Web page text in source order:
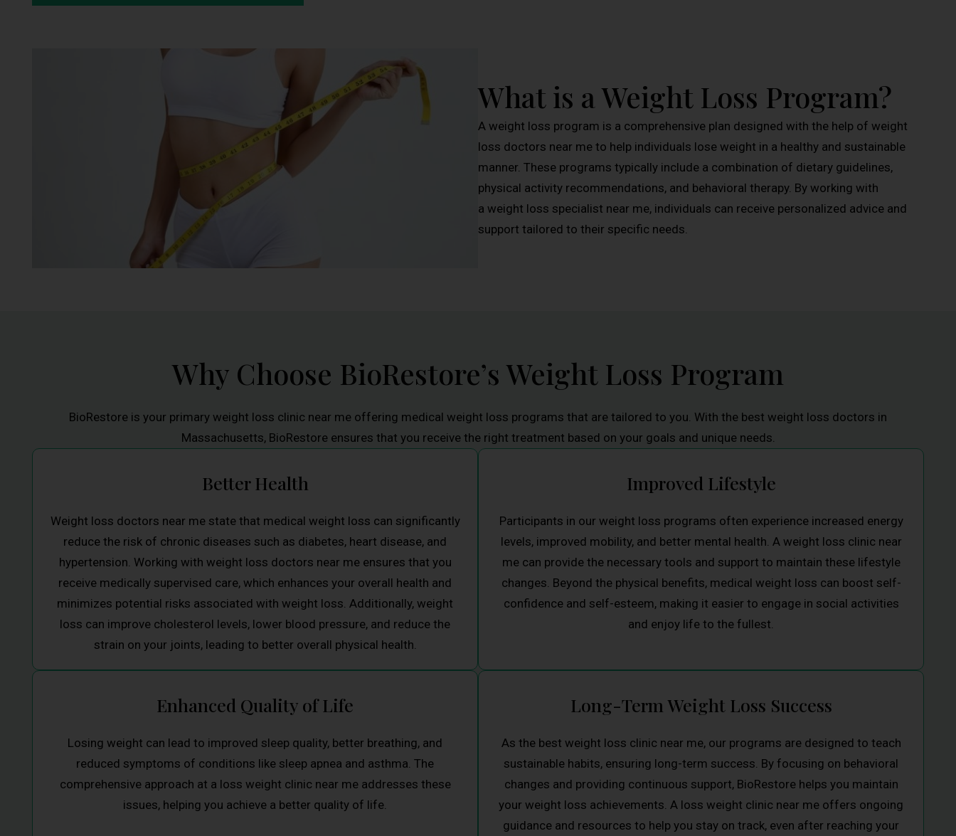
What is a Weight Loss Program?
A weight loss program is a comprehensive plan designed with the help of weight
loss doctors near me to help individuals lose weight in a healthy and sustainable
manner. These programs typically include a combination of dietary guidelines,
physical activity recommendations, and behavioral therapy. By working with
a weight loss specialist near me, individuals can receive personalized advice and
support tailored to their specific needs.
Why Choose BioRestore’s Weight Loss Program
BioRestore is your primary weight loss clinic near me offering medical weight loss programs that are tailored to you. With the best weight loss doctors in
Massachusetts, BioRestore ensures that you receive the right treatment based on your goals and unique needs.
Better Health
Weight loss doctors near me state that medical weight loss can significantly
reduce the risk of chronic diseases such as diabetes, heart disease, and
hypertension. Working with weight loss doctors near me ensures that you
receive medically supervised care, which enhances your overall health and
minimizes potential risks associated with weight loss. Additionally, weight
loss can improve cholesterol levels, lower blood pressure, and reduce the
strain on your joints, leading to better overall physical health.
Improved Lifestyle
Participants in our weight loss programs often experience increased energy
levels, improved mobility, and better mental health. A weight loss clinic near
me can provide the necessary tools and support to maintain these lifestyle
changes. Beyond the physical benefits, medical weight loss can boost self-
confidence and self-esteem, making it easier to engage in social activities
and enjoy life to the fullest.
Enhanced Quality of Life
Losing weight can lead to improved sleep quality, better breathing, and
reduced symptoms of conditions like sleep apnea and asthma. The
comprehensive approach at a loss weight clinic near me addresses these
issues, helping you achieve a better quality of life.
Long-Term Weight Loss Success
As the best weight loss clinic near me, our programs are designed to teach
sustainable habits, ensuring long-term success. By focusing on behavioral
changes and providing continuous support, BioRestore helps you maintain
your weight loss achievements. A loss weight clinic near me offers ongoing
guidance and resources to help you stay on track, even after reaching your